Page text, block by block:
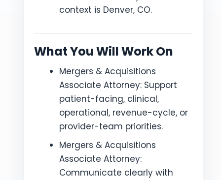
context is Denver, CO.
What You Will Work On
Mergers & Acquisitions
Associate Attorney: Support
patient-facing, clinical,
operational, revenue-cycle, or
provider-team priorities.
Mergers & Acquisitions
Associate Attorney:
Communicate clearly with